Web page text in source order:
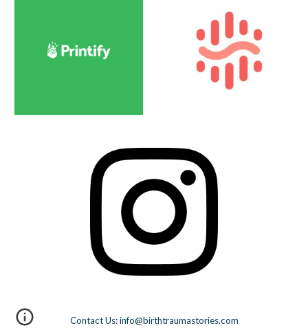
Contact Us: info@birthtraumastories.com